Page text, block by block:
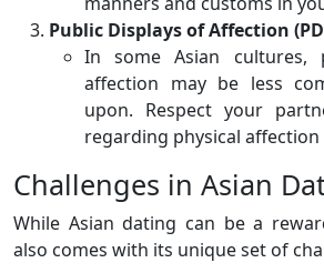
Public Displays of Affection
In some Asian cultures,
affection may be less
upon. Respect your
regarding physical affection
Challenges in Asian
While Asian dating can be a
also comes with its unique set of